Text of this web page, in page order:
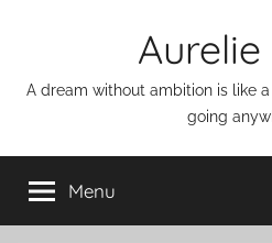
A dream without ambition is like
going
Menu